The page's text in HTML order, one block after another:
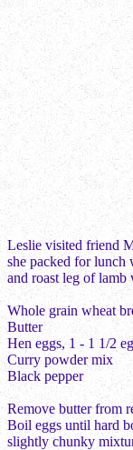
Leslie visited friend
she packed for lunch
and roast leg of
Whole grain wheat
Butter
Hen eggs, 1 - 1 1/2
Curry powder mix
Black pepper
Remove butter from
Boil eggs until hard
slightly chunky